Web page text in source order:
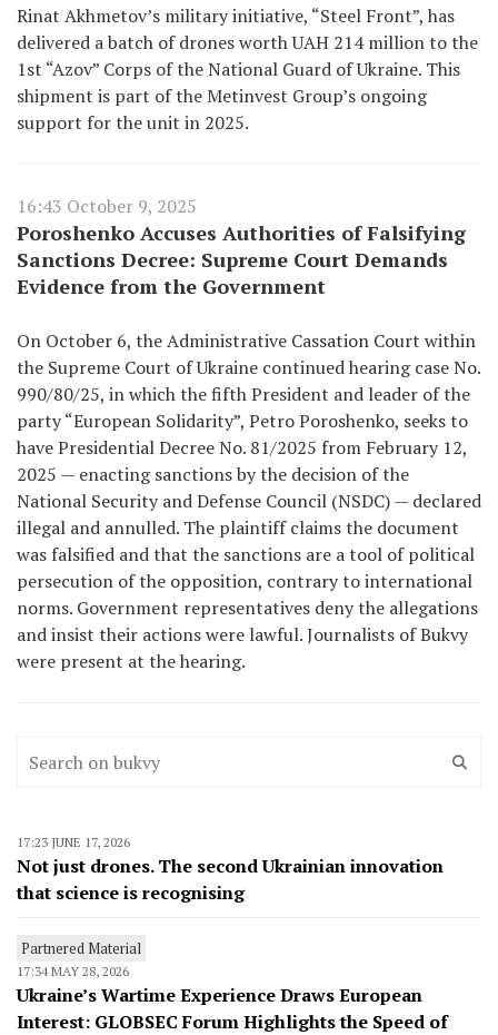
Rinat Akhmetov’s military initiative, “Steel Front”, has
delivered a batch of drones worth UAH 214 million to the
1st “Azov” Corps of the National Guard of Ukraine. This
shipment is part of the Metinvest Group’s ongoing
support for the unit in 2025.
16:43 October 9, 2025
Poroshenko Accuses Authorities of Falsifying
Sanctions Decree: Supreme Court Demands
Evidence from the Government
On October 6, the Administrative Cassation Court within
the Supreme Court of Ukraine continued hearing case No.
990/80/25, in which the fifth President and leader of the
party “European Solidarity”, Petro Poroshenko, seeks to
have Presidential Decree No. 81/2025 from February 12,
2025 — enacting sanctions by the decision of the
National Security and Defense Council (NSDC) — declared
illegal and annulled. The plaintiff claims the document
was falsified and that the sanctions are a tool of political
persecution of the opposition, contrary to international
norms. Government representatives deny the allegations
and insist their actions were lawful. Journalists of Bukvy
were present at the hearing.
17:23 JUNE 17, 2026
Not just drones. The second Ukrainian innovation
that science is recognising
Partnered Material
17:34 MAY 28, 2026
Ukraine’s Wartime Experience Draws European
Interest: GLOBSEC Forum Highlights the Speed of